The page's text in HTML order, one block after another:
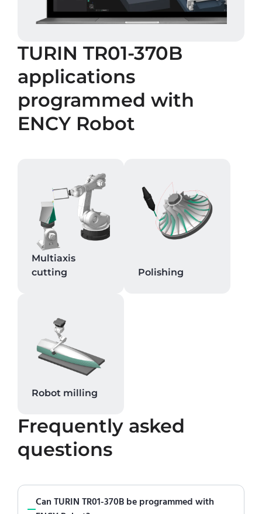
TURIN TR01-370B
applications
programmed with
ENCY Robot
Multiaxis
cutting
Polishing
Robot milling
Frequently asked
questions
Can TURIN TR01-370B be programmed with